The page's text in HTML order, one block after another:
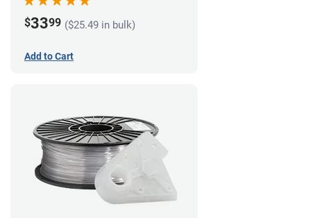
$3399 ($25.49 in bulk)
Add to Cart